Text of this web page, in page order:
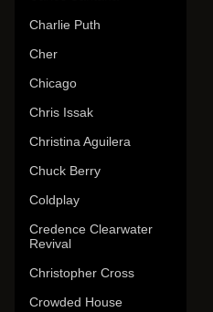
Charlie Puth
Cher
Chicago
Chris Issak
Christina Aguilera
Chuck Berry
Coldplay
Credence Clearwater
Revival
Christopher Cross
Crowded House